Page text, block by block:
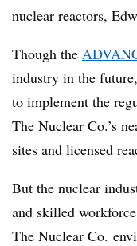
nuclear reactors,
Though the
industry in the
to implement the
The Nuclear Co.’s
sites and licensed
But the nuclear
and skilled
The Nuclear Co.